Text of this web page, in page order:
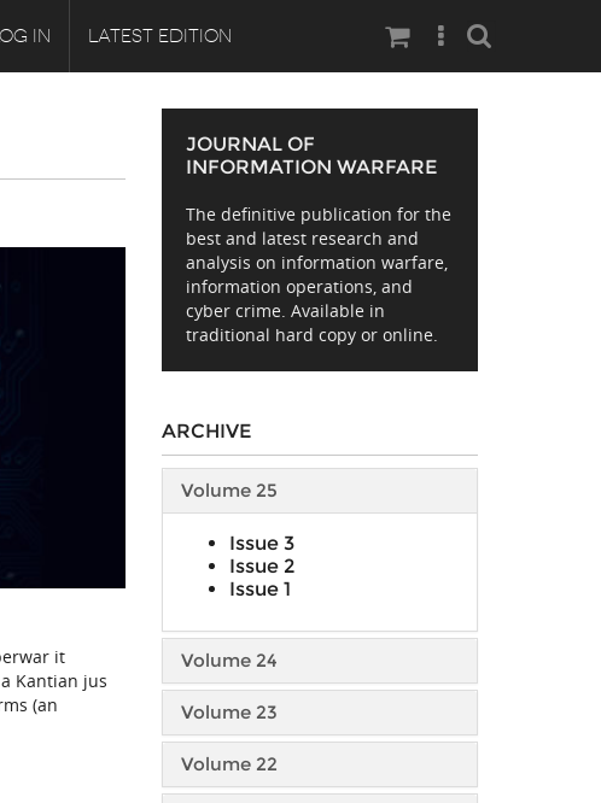
IN LATEST EDITION Search
it
Kantian jus
(an
JOURNAL OF
INFORMATION WARFARE
The definitive publication for the
best and latest research and
analysis on information warfare,
information operations, and
cyber crime. Available in
traditional hard copy or online.
ARCHIVE
Volume 25
Issue 3
Issue 2
Issue 1
Volume 24
Volume 23
Volume 22